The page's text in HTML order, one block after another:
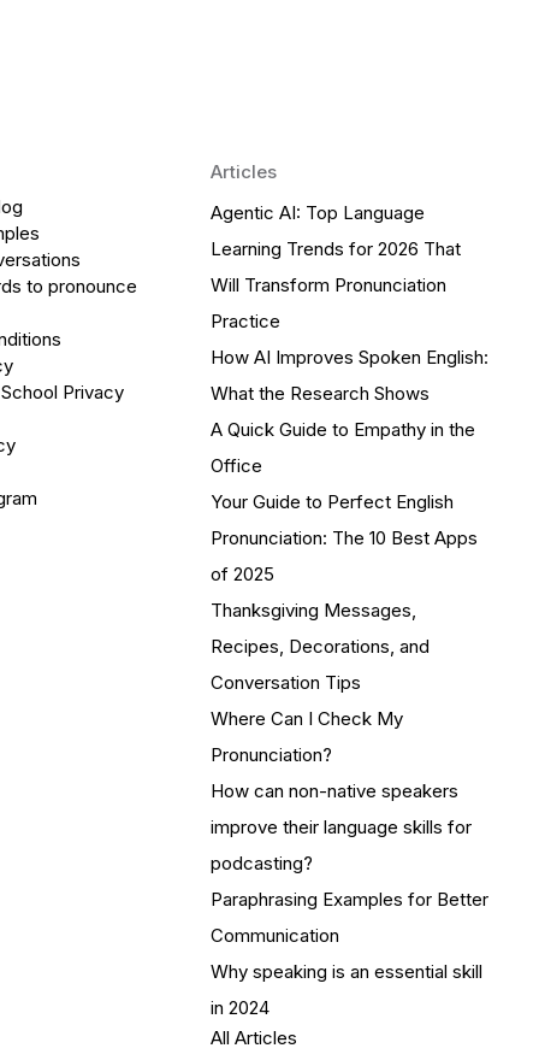
to pronounce
Privacy
Articles
Agentic AI: Top Language
Learning Trends for 2026 That
Will Transform Pronunciation
Practice
How AI Improves Spoken English:
What the Research Shows
A Quick Guide to Empathy in the
Office
Your Guide to Perfect English
Pronunciation: The 10 Best Apps
of 2025
Thanksgiving Messages,
Recipes, Decorations, and
Conversation Tips
Where Can I Check My
Pronunciation?
How can non-native speakers
improve their language skills for
podcasting?
Paraphrasing Examples for Better
Communication
Why speaking is an essential skill
in 2024
All Articles